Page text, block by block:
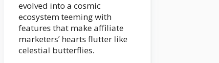
evolved into a cosmic
ecosystem teeming with
features that make affiliate
marketers’ hearts flutter like
celestial butterflies.